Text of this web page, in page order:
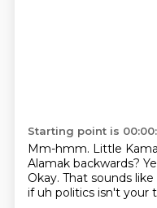
Starting point is
Mm-hmm. Little
Alamak backwards?
Okay. That sounds
if uh politics isn't your